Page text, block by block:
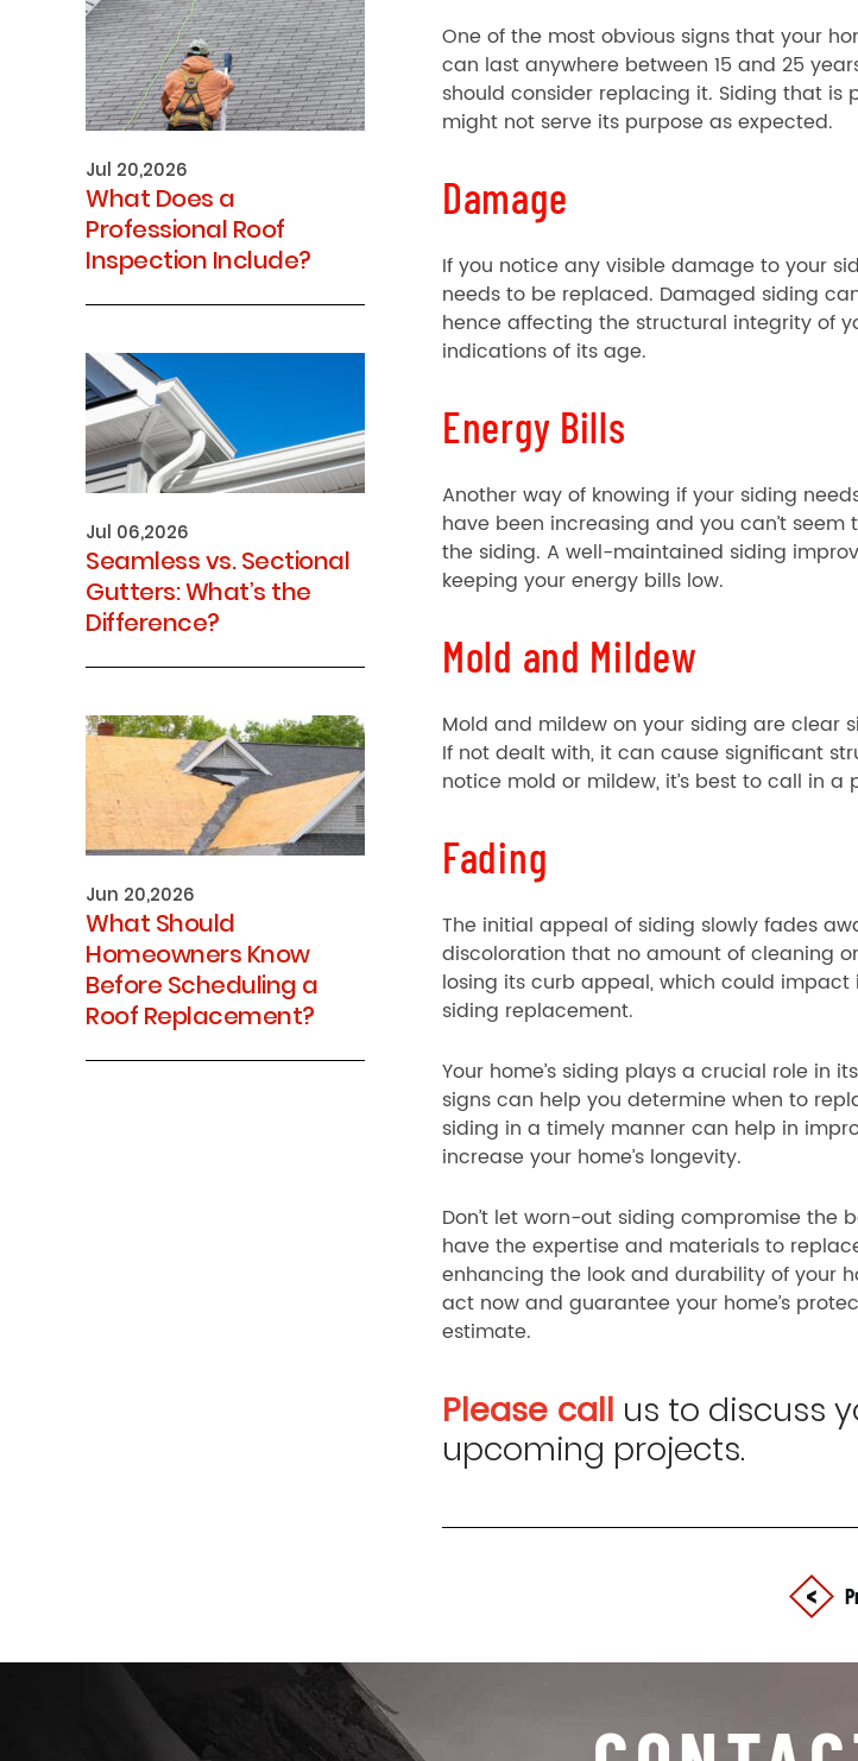
One of the most obvious signs that your
can last anywhere between 15 and 25
should consider replacing it. Siding that
might not serve its purpose as expected.
Damage
If you notice any visible damage to your
needs to be replaced. Damaged siding
hence affecting the structural integrity of
indications of its age.
Energy Bills
Another way of knowing if your siding
have been increasing and you can’t
the siding. A well-maintained siding
keeping your energy bills low.
Mold and Mildew
Mold and mildew on your siding are clear
If not dealt with, it can cause significant
notice mold or mildew, it’s best to call in
Fading
The initial appeal of siding slowly fades
discoloration that no amount of cleaning
losing its curb appeal, which could
siding replacement.
Your home’s siding plays a crucial role in
signs can help you determine when to
siding in a timely manner can help in
increase your home’s longevity.
Don’t let worn-out siding compromise the
have the expertise and materials to
enhancing the look and durability of your
act now and guarantee your home’s
estimate.
Please call us to discuss
upcoming projects.
Jul 20,2026
What Does a
Professional Roof
Inspection Include?
Jul 06,2026
Seamless vs. Sectional
Gutters: What’s the
Difference?
Jun 20,2026
What Should
Homeowners Know
Before Scheduling a
Roof Replacement?